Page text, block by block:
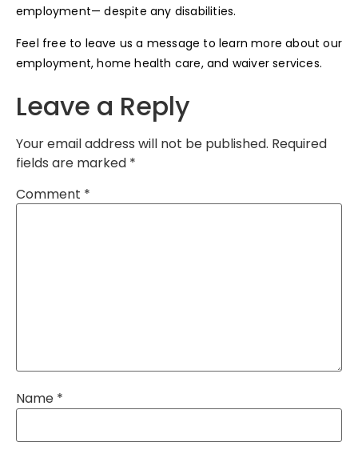
employment— despite any disabilities.
Feel free to leave us a message to learn more about our
employment, home health care, and waiver services.
Leave a Reply
Your email address will not be published. Required
fields are marked *
Comment *
Name *